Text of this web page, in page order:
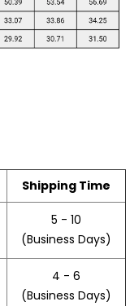
Shipping Time
5 - 10
(Business Days)
4 - 6
(Business Days)